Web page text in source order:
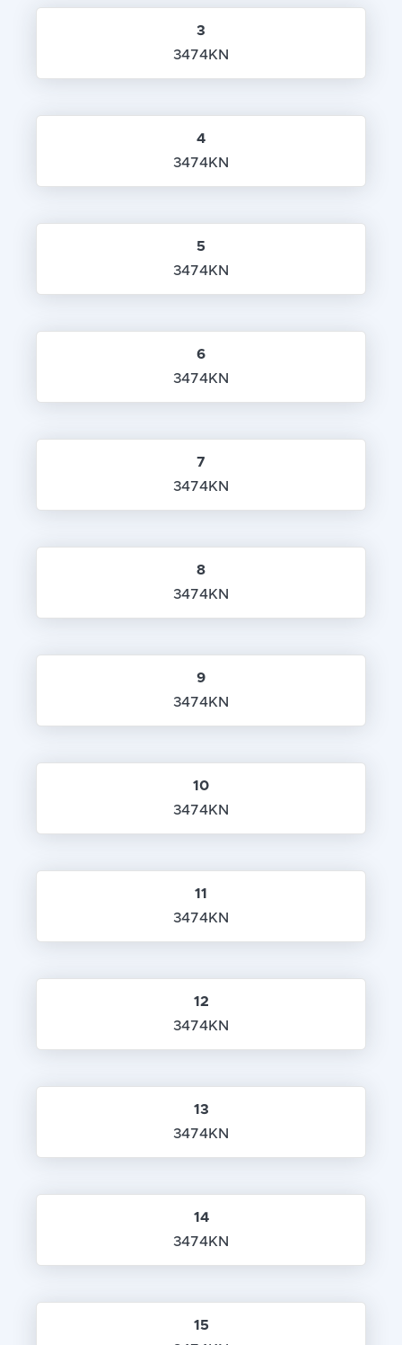
3
3474KN
4
3474KN
5
3474KN
6
3474KN
7
3474KN
8
3474KN
9
3474KN
10
3474KN
11
3474KN
12
3474KN
13
3474KN
14
3474KN
15